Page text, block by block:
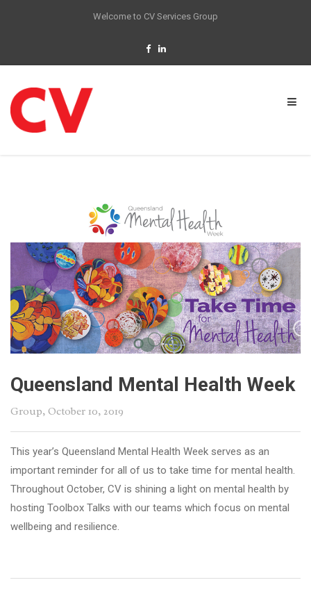
Welcome to CV Services Group
Queensland Mental Health Week
Group, October 10, 2019
This year’s Queensland Mental Health Week serves as an
important reminder for all of us to take time for mental health.
Throughout October, CV is shining a light on mental health by
hosting Toolbox Talks with our teams which focus on mental
wellbeing and resilience.